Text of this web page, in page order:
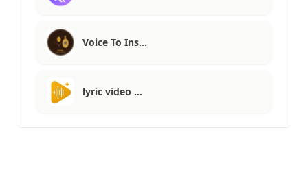
Voice To Ins…
lyric video …